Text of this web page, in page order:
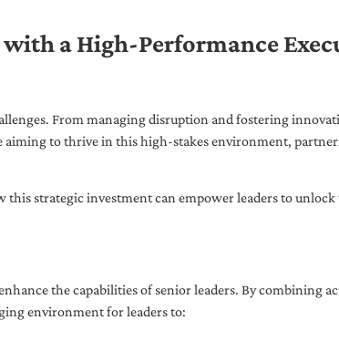
a High-Performance
From managing disruption and fostering
aiming to thrive in this high-stakes environment,
strategic investment can empower leaders to
the capabilities of senior leaders. By combining
environment for leaders to: